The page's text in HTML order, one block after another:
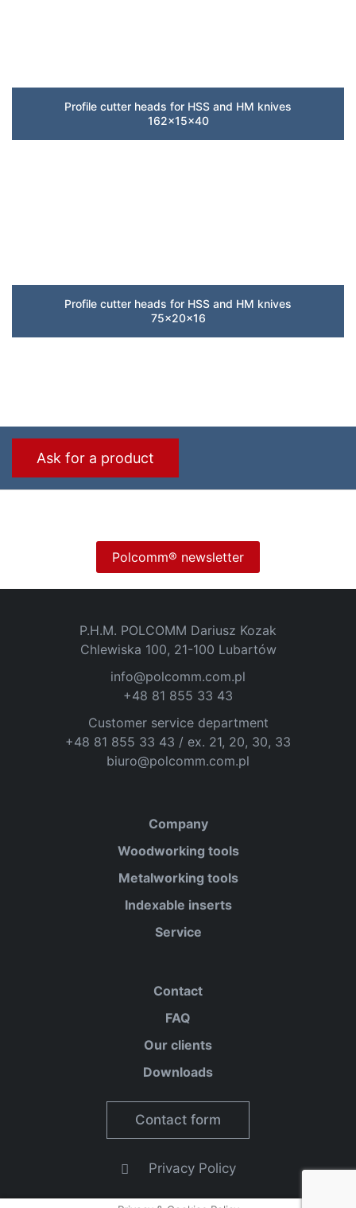
Profile cutter heads for HSS and HM knives
162x15x40
Profile cutter heads for HSS and HM knives
75x20x16
Ask for a product
Polcomm® newsletter
P.H.M. POLCOMM Dariusz Kozak
Chlewiska 100, 21-100 Lubartów
info@polcomm.com.pl
+48 81 855 33 43
Customer service department
+48 81 855 33 43 / ex. 21, 20, 30, 33
biuro@polcomm.com.pl
Company
Woodworking tools
Metalworking tools
Indexable inserts
Service
Contact
FAQ
Our clients
Downloads
Contact form
Privacy Policy